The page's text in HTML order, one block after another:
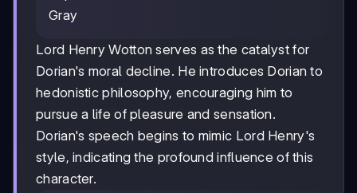
Gray
Lord Henry Wotton serves as the catalyst for
Dorian's moral decline. He introduces Dorian to
hedonistic philosophy, encouraging him to
pursue a life of pleasure and sensation.
Dorian's speech begins to mimic Lord Henry's
style, indicating the profound influence of this
character.